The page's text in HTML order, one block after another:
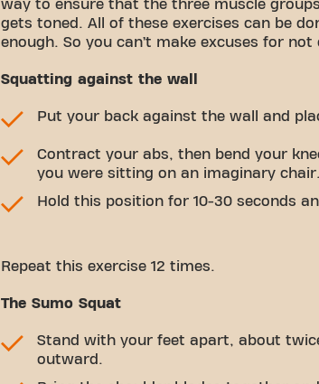
way to ensure that the three muscle
gets toned. All of these exercises can be
enough. So you can’t make excuses for
Squatting against the wall
Put your back against the wall and
Contract your abs, then bend your
you were sitting on an imaginary chair.
Hold this position for 10-30 seconds
Repeat this exercise 12 times.
The Sumo Squat
Stand with your feet apart, about
outward.